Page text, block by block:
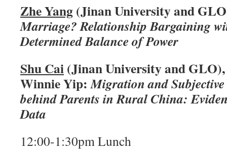
Zhe Yang(Jinan University and
Marriage? Relationship Bargaining
Determined Balance of Power
Shu Cai(Jinan University and
Winnie Yip:Migration and
behind Parents in Rural China:
Data
12:00-1:30pm Lunch